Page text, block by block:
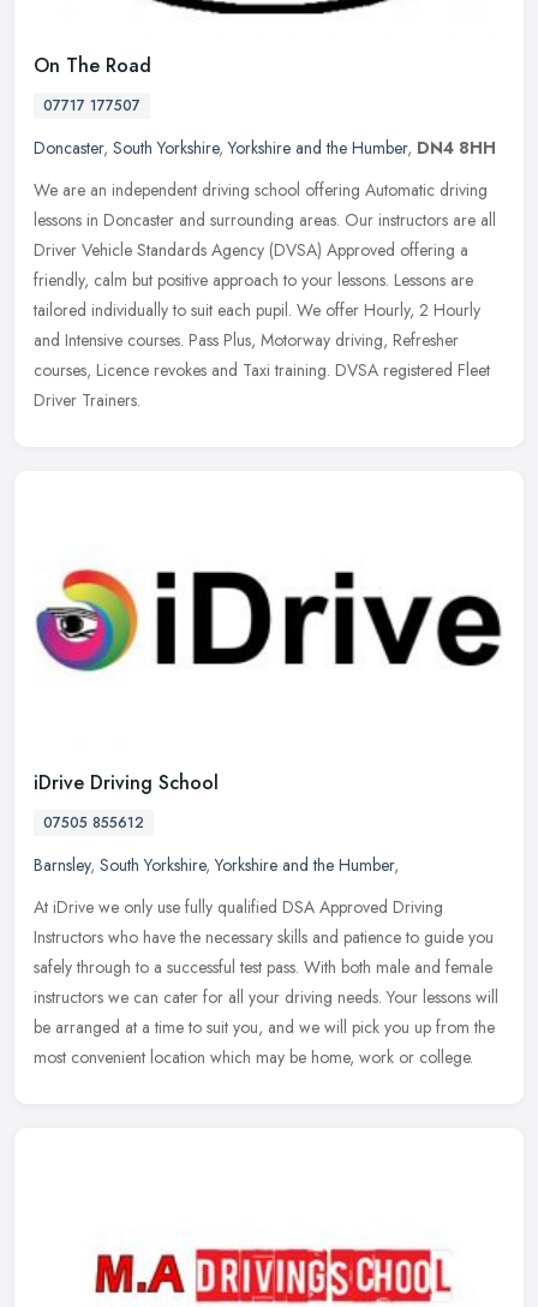
On The Road
07717 177507
Doncaster, South Yorkshire,Yorkshire and the Humber, DN4 8HH
We are an independent driving school offering Automatic driving
lessons in Doncaster and surrounding areas. Our instructors are all
Driver Vehicle Standards Agency (DVSA) Approved offering a
friendly, calm but positive approach to your lessons. Lessons are
tailored individually to suit each pupil. We offer Hourly, 2 Hourly
and Intensive courses. Pass Plus, Motorway driving, Refresher
courses, Licence revokes and Taxi training. DVSA registered Fleet
Driver Trainers.
iDrive Driving School
07505 855612
Barnsley, South Yorkshire,Yorkshire and the Humber,
At iDrive we only use fully qualified DSA Approved Driving
Instructors who have the necessary skills and patience to guide you
safely through to a successful test pass. With both male and female
instructors we can cater for all your driving needs. Your lessons will
be arranged at a time to suit you, and we will pick you up from the
most convenient location which may be home, work or college.